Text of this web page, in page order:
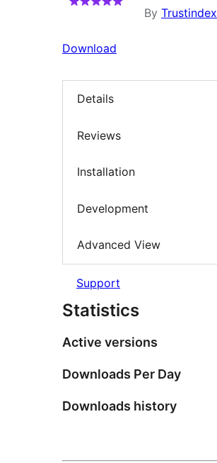
By Trustindex
Download
Details
Reviews
Installation
Development
Advanced View
Support
Statistics
Active versions
Downloads Per Day
Downloads history